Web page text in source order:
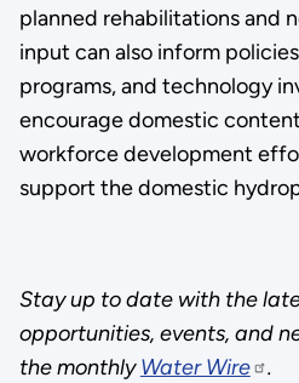
planned rehabilitations and
input can also inform
programs, and technology
encourage domestic
workforce development
support the domestic
Stay up to date with the
opportunities, events, and
the monthlyWater Wire .